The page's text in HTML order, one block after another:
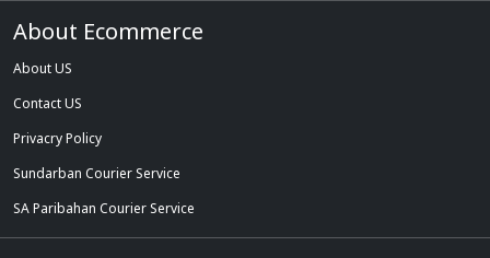
About Ecommerce
About US
Contact US
Privacry Policy
Sundarban Courier Service
SA Paribahan Courier Service